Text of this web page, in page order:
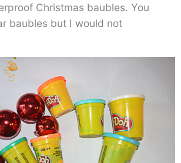
Christmas baubles. You
baubles but I would not